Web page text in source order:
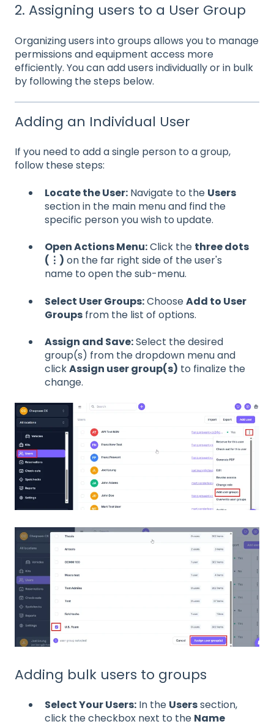
2. Assigning users to a User Group
Organizing users into groups allows you to manage
permissions and equipment access more
efficiently. You can add users individually or in bulk
by following the steps below.
Adding an Individual User
If you need to add a single person to a group,
follow these steps:
Locate the User: Navigate to the Users
section in the main menu and find the
specific person you wish to update.
Open Actions Menu:Click the three dots
(⋮) on the far right side of the user's
name to open the sub-menu.
Select User Groups:ChooseAdd to User
Groups from the list of options.
Assign and Save:Select the desired
group(s) from the dropdown menu and
clickAssign user group(s) to finalize the
change.
Adding bulk users to groups
Select Your Users: In the Userssection,
click the checkbox next to the Name